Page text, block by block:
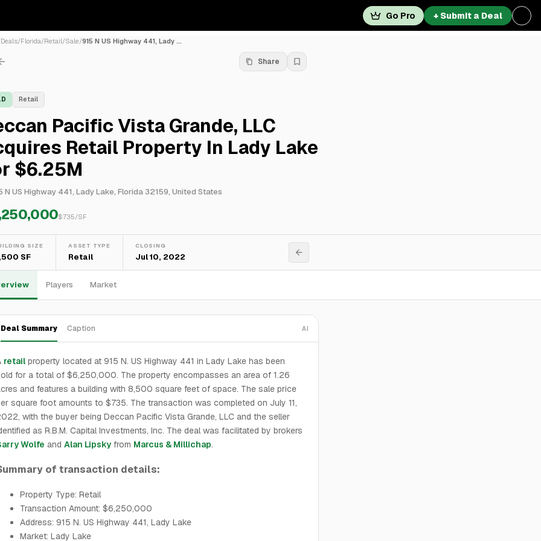
Go Pro + Submit a Deal
Deals/Florida/Retail/Sale/915 N US Highway 441, Lady ...
Share
Retail
Pacific Vista Grande, LLC
Retail Property In Lady Lake
$6.25M
N US Highway 441, Lady Lake, Florida 32159, United States
$735/SF
SIZE
SF
ASSET TYPE
Retail
CLOSING
Jul 10, 2022
Players Market
Deal Summary Caption AI
retail property located at 915 N. US Highway 441 in Lady Lake has been
for a total of $6,250,000. The property encompasses an area of 1.26
and features a building with 8,500 square feet of space. The sale price
square foot amounts to $735. The transaction was completed on July 11,
with the buyer being Deccan Pacific Vista Grande, LLC and the seller
as R.B.M. Capital Investments, Inc. The deal was facilitated by brokers
Wolfe and Alan Lipsky from Marcus & Millichap.
of transaction details:
Property Type: Retail
Transaction Amount: $6,250,000
Address: 915 N. US Highway 441, Lady Lake
Market: Lady Lake